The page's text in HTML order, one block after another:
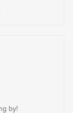
by!